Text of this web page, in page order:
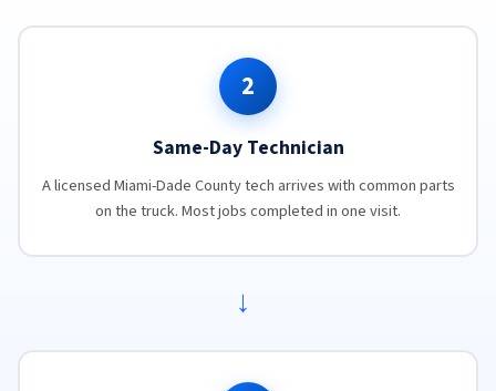
2
Same-Day Technician
A licensed Miami-Dade County tech arrives with common parts
on the truck. Most jobs completed in one visit.
→